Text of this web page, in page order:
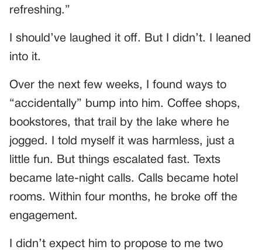
refreshing.”
I should’ve laughed it off. But I didn’t. I leaned
into it.
Over the next few weeks, I found ways to
“accidentally” bump into him. Coffee shops,
bookstores, that trail by the lake where he
jogged. I told myself it was harmless, just a
little fun. But things escalated fast. Texts
became late-night calls. Calls became hotel
rooms. Within four months, he broke off the
engagement.
I didn’t expect him to propose to me two